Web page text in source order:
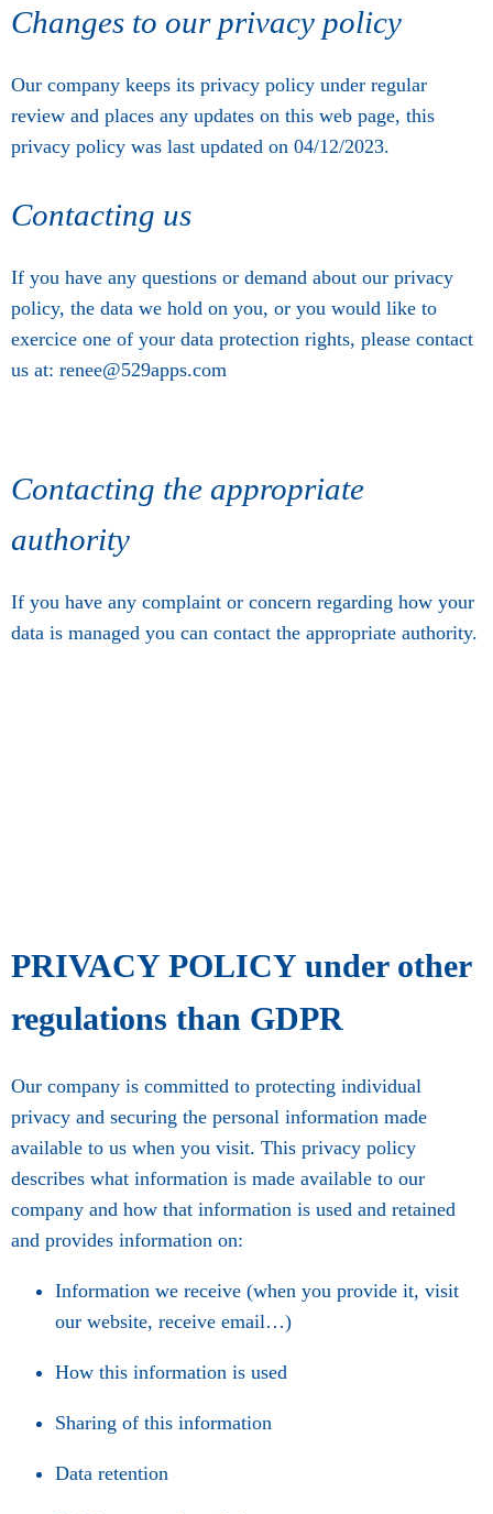
Changes to our privacy policy
Our company keeps its privacy policy under regular
review and places any updates on this web page, this
privacy policy was last updated on 04/12/2023.
Contacting us
If you have any questions or demand about our privacy
policy, the data we hold on you, or you would like to
exercice one of your data protection rights, please contact
us at: renee@529apps.com
Contacting the appropriate
authority
If you have any complaint or concern regarding how your
data is managed you can contact the appropriate authority.
PRIVACY POLICY under other
regulations than GDPR
Our company is committed to protecting individual
privacy and securing the personal information made
available to us when you visit. This privacy policy
describes what information is made available to our
company and how that information is used and retained
and provides information on:
Information we receive (when you provide it, visit
our website, receive email…)
How this information is used
Sharing of this information
Data retention